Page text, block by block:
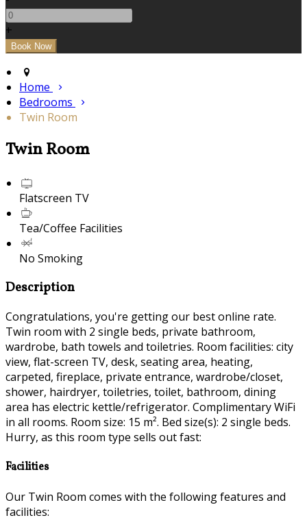
+
Home
Bedrooms
Twin Room
Twin Room
Flatscreen TV
Tea/Coffee Facilities
No Smoking
Description
Congratulations, you're getting our best online rate.
Twin room with 2 single beds, private bathroom,
wardrobe, bath towels and toiletries. Room facilities: city
view, flat-screen TV, desk, seating area, heating,
carpeted, fireplace, private entrance, wardrobe/closet,
shower, hairdryer, toiletries, toilet, bathroom, dining
area has electric kettle/refrigerator. Complimentary WiFi
in all rooms. Room size: 15 m². Bed size(s): 2 single beds.
Hurry, as this room type sells out fast:
Facilities
Our Twin Room comes with the following features and
facilities: